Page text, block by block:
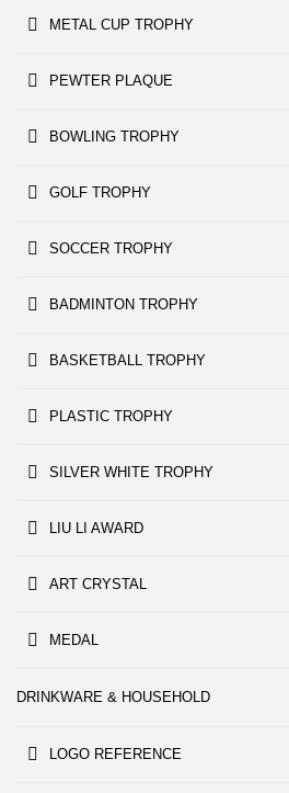
METAL CUP TROPHY
PEWTER PLAQUE
BOWLING TROPHY
GOLF TROPHY
SOCCER TROPHY
BADMINTON TROPHY
BASKETBALL TROPHY
PLASTIC TROPHY
SILVER WHITE TROPHY
LIU LI AWARD
ART CRYSTAL
MEDAL
DRINKWARE & HOUSEHOLD
LOGO REFERENCE